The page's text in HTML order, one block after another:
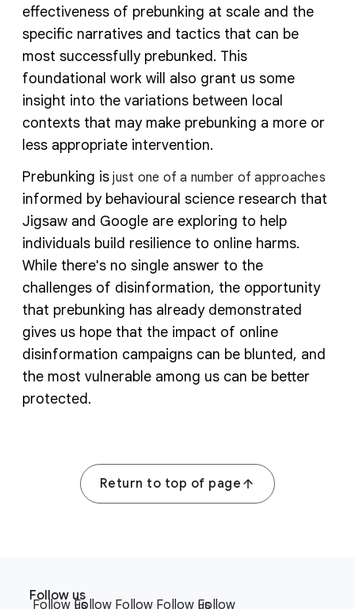
effectiveness of prebunking at scale and the
specific narratives and tactics that can be
most successfully prebunked. This
foundational work will also grant us some
insight into the variations between local
contexts that may make prebunking a more or
less appropriate intervention.
Prebunking is just one of a number of approaches
informed by behavioural science research that
Jigsaw and Google are exploring to help
individuals build resilience to online harms.
While there's no single answer to the
challenges of disinformation, the opportunity
that prebunking has already demonstrated
gives us hope that the impact of online
disinformation campaigns can be blunted, and
the most vulnerable among us can be better
protected.
Return to top of page
S
o
Follow us
Follow usFollow Follow Follow usFollow